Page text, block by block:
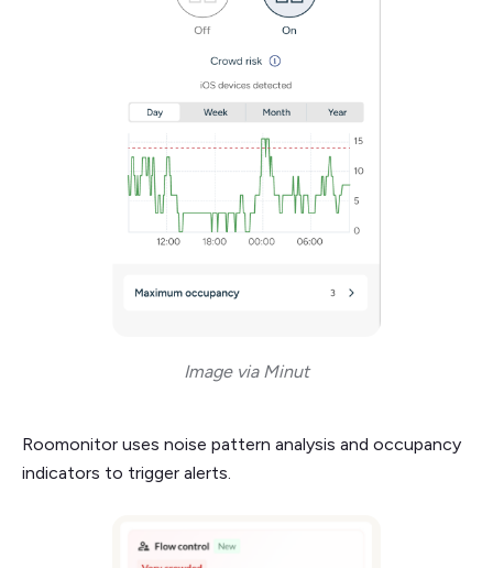
Image via Minut
Roomonitor uses noise pattern analysis and occupancy
indicators to trigger alerts.